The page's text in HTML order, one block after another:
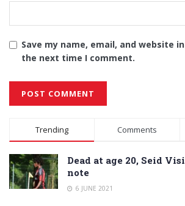
Save my name, email, and website
the next time I comment.
Alternative:
Trending Comments
Dead at age 20, Seid
note
6 JUNE 2021